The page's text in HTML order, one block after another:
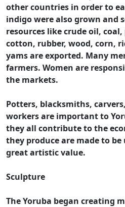
other countries in order to
indigo were also grown and
resources like crude oil,
cotton, rubber, wood, corn,
yams are exported. Many
farmers. Women are
the markets.
Potters, blacksmiths,
workers are important to
they all contribute to the
they produce are made to be
great artistic value.
Sculpture
The Yoruba began creating